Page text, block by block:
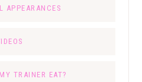
APPEARANCES
TRAINER EAT?